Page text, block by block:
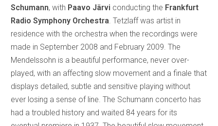
Schumann, with Paavo Järvi conducting the Frankfurt
Radio Symphony Orchestra . Tetzlaff was artist in
residence with the orchestra when the recordings were
made in September 2008 and February 2009. The
Mendelssohn is a beautiful performance, never over-
played, with an affecting slow movement and a finale that
displays detailed, subtle and sensitive playing without
ever losing a sense of line. The Schumann concerto has
had a troubled history and waited 84 years for its